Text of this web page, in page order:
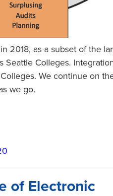
2018, as a subset of the
Seattle Colleges.
We continue on
we go.
of Electronic